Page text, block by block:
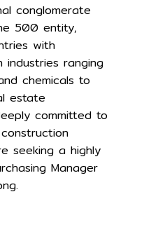
conglomerate
500 entity,
with
industries ranging
chemicals to
estate
committed to
seeking a highly
Manager